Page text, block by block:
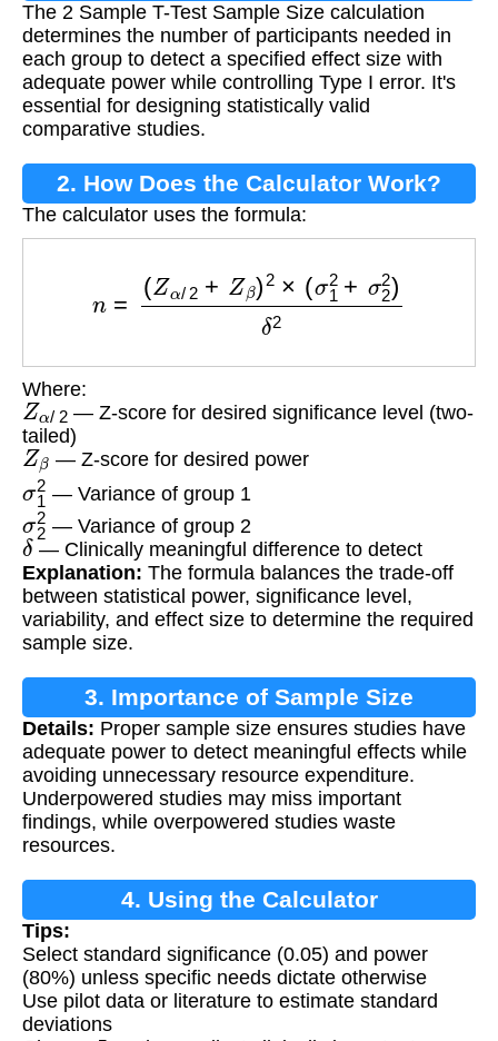
Size Calculation?
The 2 Sample T-Test Sample Size calculation
determines the number of participants needed in
each group to detect a specified effect size with
adequate power while controlling Type I error. It's
essential for designing statistically valid
comparative studies.
2. How Does the Calculator Work?
The calculator uses the formula:
α × (σ 2+ σ δ2
Where:
Zα/2— Z-score for desired significance level (two-
tailed)
Zβ — Z-score for desired power
1 — Variance of group 1
2 — Variance of group 2
δ — Clinically meaningful difference to detect
Explanation: The formula balances the trade-off
between statistical power, significance level,
variability, and effect size to determine the required
sample size.
3. Importance of Sample Size
Calculation
Details: Proper sample size ensures studies have
adequate power to detect meaningful effects while
avoiding unnecessary resource expenditure.
Underpowered studies may miss important
findings, while overpowered studies waste
resources.
4. Using the Calculator
Tips:
Select standard significance (0.05) and power
(80%) unless specific needs dictate otherwise
Use pilot data or literature to estimate standard
deviations